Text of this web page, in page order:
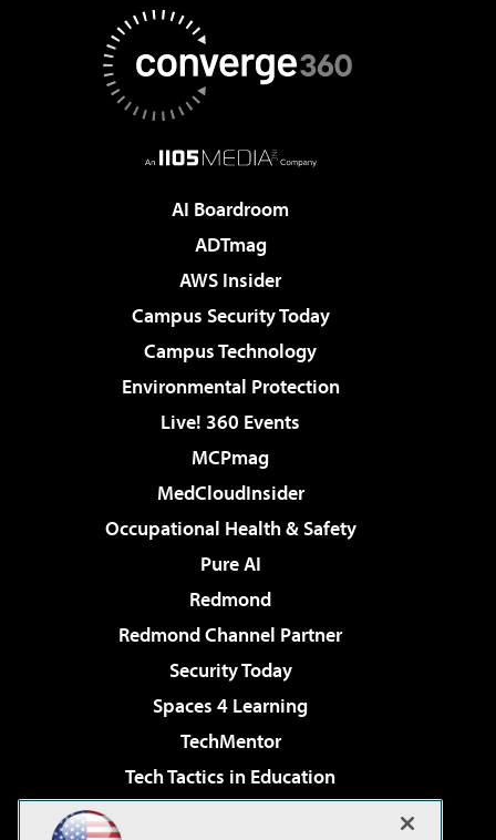
AI Boardroom
ADTmag
AWS Insider
Campus Security Today
Campus Technology
Environmental Protection
Live! 360 Events
MCPmag
MedCloudInsider
Occupational Health & Safety
Pure AI
Redmond
Redmond Channel Partner
Security Today
Spaces 4 Learning
TechMentor
Tech Tactics in Education